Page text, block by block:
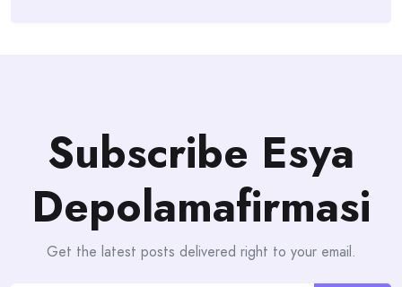
Subscribe Esya
Depolamafirmasi
Get the latest posts delivered right to your email.